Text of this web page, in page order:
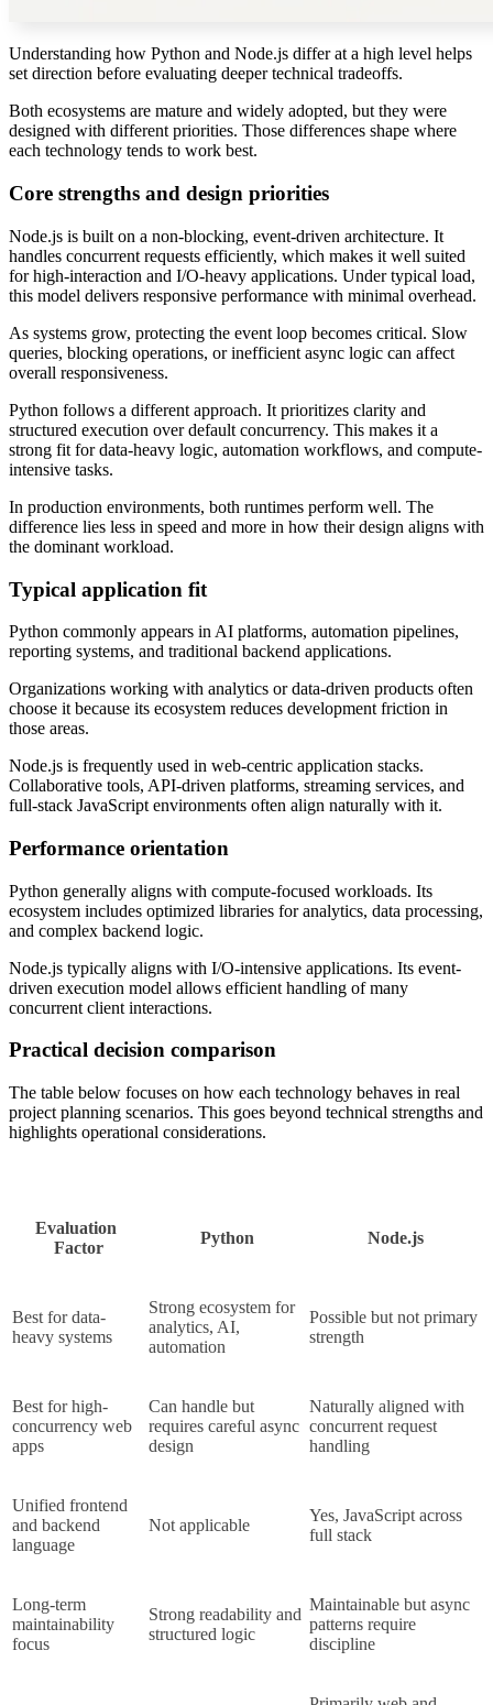
Understanding how Python and Node.js differ at a high level helps
set direction before evaluating deeper technical tradeoffs.
Both ecosystems are mature and widely adopted, but they were
designed with different priorities. Those differences shape where
each technology tends to work best.
Core strengths and design priorities
Node.js is built on a non-blocking, event-driven architecture. It
handles concurrent requests efficiently, which makes it well suited
for high-interaction and I/O-heavy applications. Under typical load,
this model delivers responsive performance with minimal overhead.
As systems grow, protecting the event loop becomes critical. Slow
queries, blocking operations, or inefficient async logic can affect
overall responsiveness.
Python follows a different approach. It prioritizes clarity and
structured execution over default concurrency. This makes it a
strong fit for data-heavy logic, automation workflows, and compute-
intensive tasks.
In production environments, both runtimes perform well. The
difference lies less in speed and more in how their design aligns with
the dominant workload.
Typical application fit
Python commonly appears in AI platforms, automation pipelines,
reporting systems, and traditional backend applications.
Organizations working with analytics or data-driven products often
choose it because its ecosystem reduces development friction in
those areas.
Node.js is frequently used in web-centric application stacks.
Collaborative tools, API-driven platforms, streaming services, and
full-stack JavaScript environments often align naturally with it.
Performance orientation
Python generally aligns with compute-focused workloads. Its
ecosystem includes optimized libraries for analytics, data processing,
and complex backend logic.
Node.js typically aligns with I/O-intensive applications. Its event-
driven execution model allows efficient handling of many
concurrent client interactions.
Practical decision comparison
The table below focuses on how each technology behaves in real
project planning scenarios. This goes beyond technical strengths and
highlights operational considerations.
Evaluation
Factor
Python Node.js
Best for data-
heavy systems
Strong ecosystem for
analytics, AI,
automation
Possible but not primary
strength
Best for high-
concurrency web
apps
Can handle but
requires careful async
design
Naturally aligned with
concurrent request
handling
Unified frontend
and backend
language
Not applicable
Yes, JavaScript across
full stack
Long-term
maintainability
focus
Strong readability and
structured logic
Maintainable but async
patterns require
discipline